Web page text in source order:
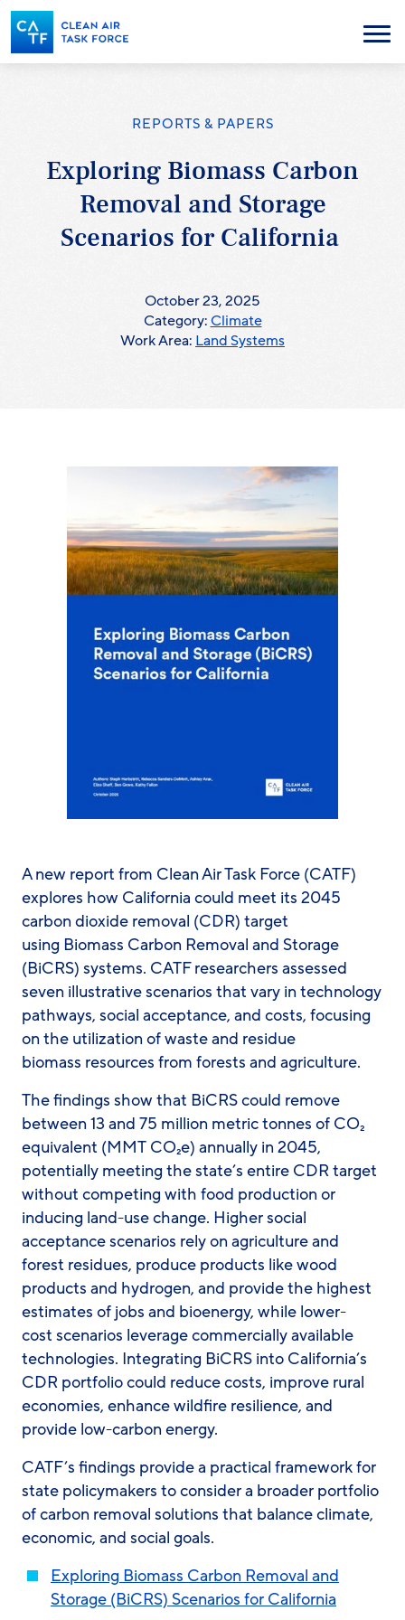
Skip
to
main
content
Menu
REPORTS & PAPERS
Exploring Biomass Carbon
Removal and Storage
Scenarios for California
October 23, 2025
Category:Climate
Work Area: Land Systems
A new report from Clean Air Task Force (CATF)
explores how California could meet its 2045
carbon dioxide removal (CDR) target
using Biomass Carbon Removal and Storage
(BiCRS) systems. CATF researchers assessed
seven illustrative scenarios that vary in technology
pathways, social acceptance, and costs, focusing
on the utilization of waste and residue
biomass resources from forests and agriculture.
The findings show that BiCRS could remove
between 13 and 75 million metric tonnes of CO₂
equivalent (MMT CO₂e) annually in 2045,
potentially meeting the state’s entire CDR target
without competing with food production or
inducing land-use change. Higher social
acceptance scenarios rely on agriculture and
forest residues, produce products like wood
products and hydrogen, and provide the highest
estimates of jobs and bioenergy, while lower-
cost scenarios leverage commercially available
technologies. Integrating BiCRS into California’s
CDR portfolio could reduce costs, improve rural
economies, enhance wildfire resilience, and
provide low-carbon energy.
CATF’s findings provide a practical framework for
state policymakers to consider a broader portfolio
of carbon removal solutions that balance climate,
economic, and social goals.
Exploring Biomass Carbon Removal and
Storage (BiCRS) Scenarios for California